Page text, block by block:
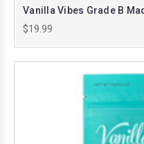
Vanilla Vibes Grade B
$19.99